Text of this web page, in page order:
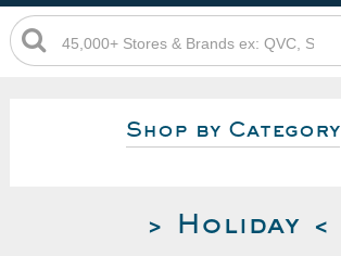
Shop by Category
> Holiday <